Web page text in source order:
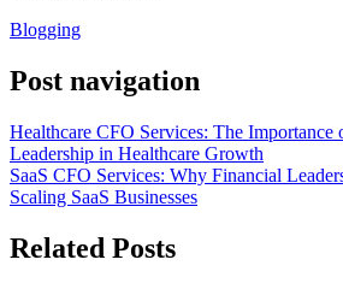
Blogging
Post navigation
Healthcare CFO Services: The Importance
Leadership in Healthcare Growth
SaaS CFO Services: Why Financial
Scaling SaaS Businesses
Related Posts